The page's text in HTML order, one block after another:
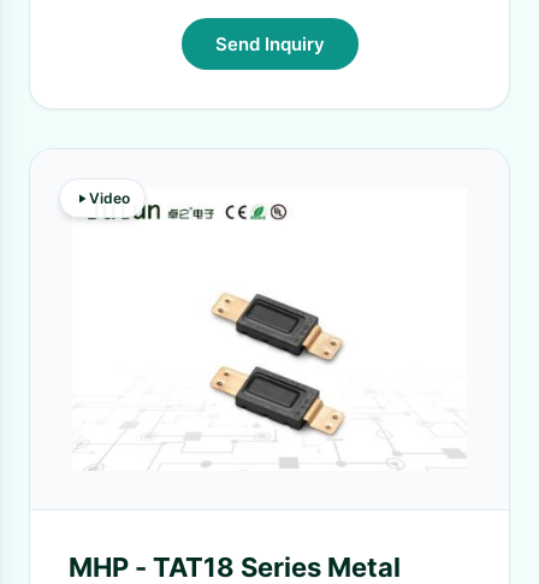
Send Inquiry
Video
MHP - TAT18 Series Metal